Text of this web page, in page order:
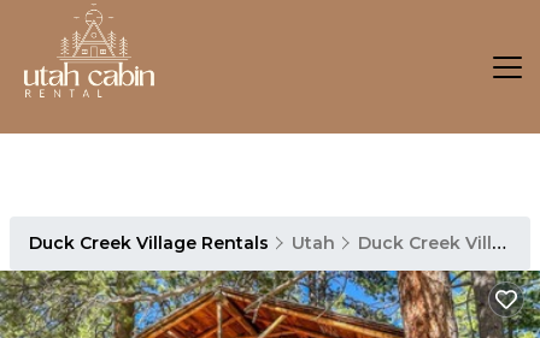
Duck Creek Village Rentals Utah Duck Creek Village